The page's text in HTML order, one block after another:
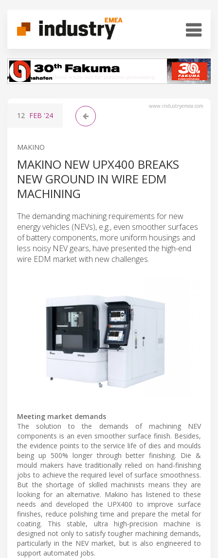
www.industryemea.com
12 FEB '24
MAKINO
MAKINO NEW UPX400 BREAKS
NEW GROUND IN WIRE EDM
MACHINING
The demanding machining requirements for new
energy vehicles (NEVs), e.g., even smoother surfaces
of battery components, more uniform housings and
less noisy NEV gears, have presented the high-end
wire EDM market with new challenges.
Meeting market demands
The solution to the demands of machining NEV
components is an even smoother surface finish. Besides,
the evidence points to the service life of dies and moulds
being up 500% longer through better finishing. Die &
mould makers have traditionally relied on hand-finishing
jobs to achieve the required level of surface smoothness.
But the shortage of skilled machinists means they are
looking for an alternative. Makino has listened to these
needs and developed the UPX400 to improve surface
finishes, reduce polishing time and prepare the metal for
coating. This stable, ultra high-precision machine is
designed not only to satisfy tougher machining demands,
particularly in the NEV market, but is also engineered to
support automated jobs.